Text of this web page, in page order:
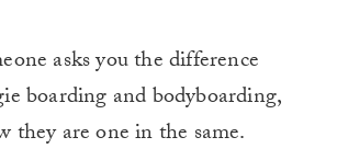
asks you the difference
boarding and bodyboarding,
they are one in the same.